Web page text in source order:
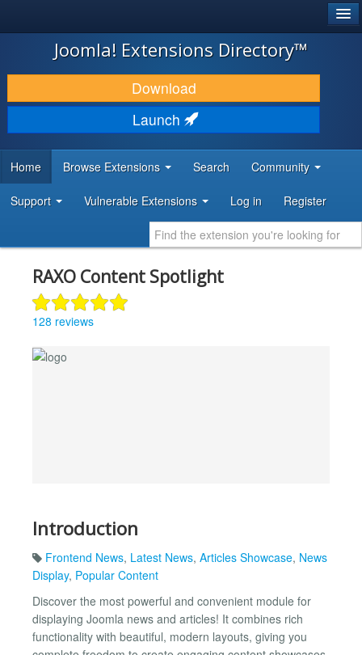
JOOMLA!
DOWNLOAD & EXTEND
DISCOVER & LEARN
DEVELOPER RESOURCES
Joomla! Extensions Directory™
Download
Launch
Home Browse Extensions Search Community
Support Vulnerable Extensions Log in Register
RAXO Content Spotlight
128 reviews
Introduction
Frontend News, Latest News, Articles Showcase, News
Display, Popular Content
Discover the most powerful and convenient module for
displaying Joomla news and articles! It combines rich
functionality with beautiful, modern layouts, giving you